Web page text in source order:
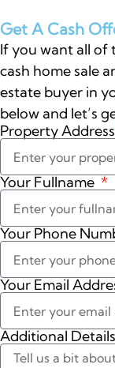
Get A Cash
If you want all of
cash home sale
estate buyer in
below and let’s
Property Address
Your Fullname
Your Phone
Your Email
Additional